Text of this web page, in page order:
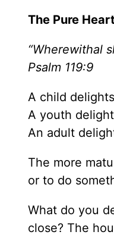
The Pure Heart
“Wherewithal
Psalm 119:9
A child
A youth
An adult
The more
or to do
What do you
close? The